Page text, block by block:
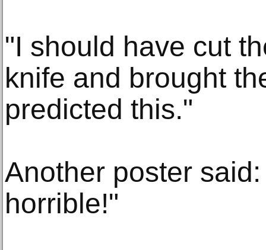
"I should have cut
knife and brought
predicted this."
Another poster
horrible!"